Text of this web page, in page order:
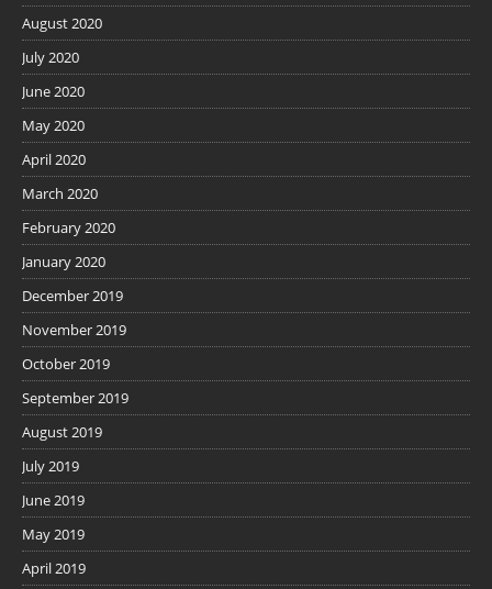
August 2020
July 2020
June 2020
May 2020
April 2020
March 2020
February 2020
January 2020
December 2019
November 2019
October 2019
September 2019
August 2019
July 2019
June 2019
May 2019
April 2019